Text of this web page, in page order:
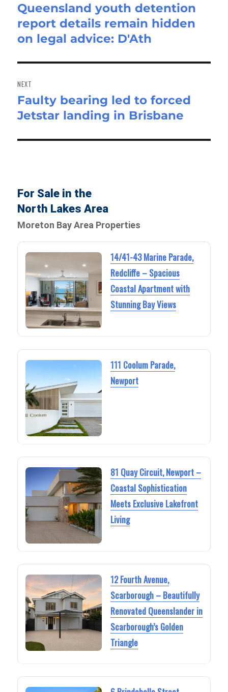
Previous
post:
Queensland youth detention
report details remain hidden
on legal advice: D'Ath
NEXT
Next
post:
Faulty bearing led to forced
Jetstar landing in Brisbane
For Sale in the
North Lakes Area
Moreton Bay Area Properties
14/41-43 Marine Parade,
Redcliffe – Spacious
Coastal Apartment with
Stunning Bay Views
111 Coolum Parade,
Newport
81 Quay Circuit, Newport –
Coastal Sophistication
Meets Exclusive Lakefront
Living
12 Fourth Avenue,
Scarborough – Beautifully
Renovated Queenslander in
Scarborough’s Golden
Triangle